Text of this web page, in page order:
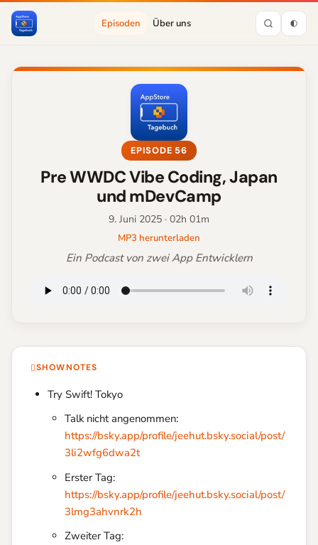
Episoden Über uns
EPISODE 56
Pre WWDC Vibe Coding, Japan
und mDevCamp
9. Juni 2025 · 02h 01m
MP3 herunterladen
Ein Podcast von zwei App Entwicklern
SHOWNOTES
Try Swift! Tokyo
Talk nicht angenommen:
https://bsky.app/profile/jeehut.bsky.social/post/
3li2wfg6dwa2t
Erster Tag:
https://bsky.app/profile/jeehut.bsky.social/post/
3lmg3ahvnrk2h
Zweiter Tag: